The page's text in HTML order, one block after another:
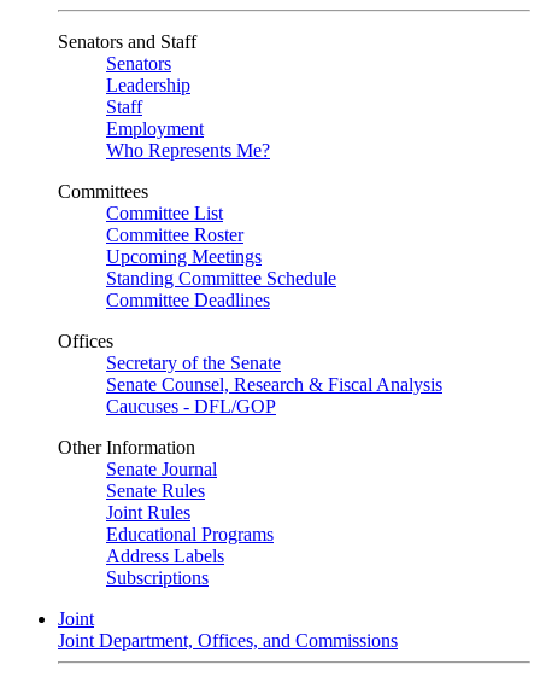
Senators and Staff
Senators
Leadership
Staff
Employment
Who Represents Me?
Committees
Committee List
Committee Roster
Upcoming Meetings
Standing Committee Schedule
Committee Deadlines
Offices
Secretary of the Senate
Senate Counsel, Research & Fiscal Analysis
Caucuses - DFL/GOP
Other Information
Senate Journal
Senate Rules
Joint Rules
Educational Programs
Address Labels
Subscriptions
Joint
Joint Department, Offices, and Commissions